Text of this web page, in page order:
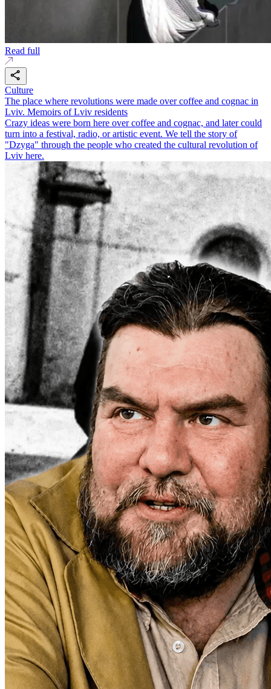
Read full
Culture
The place where revolutions were made over coffee and cognac in
Lviv. Memoirs of Lviv residents
Crazy ideas were born here over coffee and cognac, and later could
turn into a festival, radio, or artistic event. We tell the story of
"Dzyga" through the people who created the cultural revolution of
Lviv here.